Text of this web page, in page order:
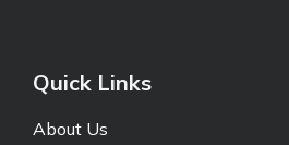
Quick Links
About Us